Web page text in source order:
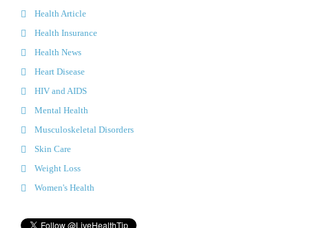
Health Article
Health Insurance
Health News
Heart Disease
HIV and AIDS
Mental Health
Musculoskeletal Disorders
Skin Care
Weight Loss
Women's Health